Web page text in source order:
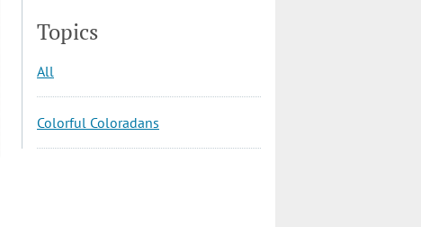
Topics
All
Colorful Coloradans